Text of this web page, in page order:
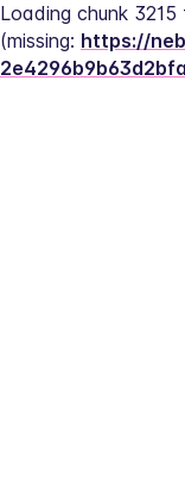
Loading chunk 3215
(missing: https://